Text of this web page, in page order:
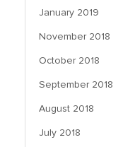
January 2019
November 2018
October 2018
September 2018
August 2018
July 2018